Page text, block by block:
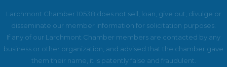
Larchmont Chamber 10538 does not sell, loan, give out, divulge or
disseminate our member information for solicitation purposes.
If any of our Larchmont Chamber members are contacted by any
business or other organization, and advised that the chamber gave
them their name, it is patently false and fraudulent.